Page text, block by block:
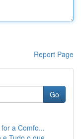
Report Page
Go
a Comfo...